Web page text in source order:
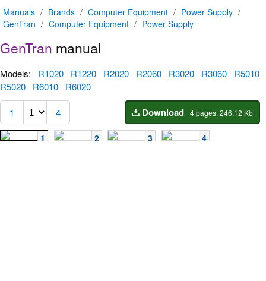
Manuals / Brands / Computer Equipment / Power Supply /
GenTran / Computer Equipment / Power Supply
GenTran manual
Models: R1020 R1220 R2020 R2060 R3020 R3060
R5010
R5020
R6010 R6020
1 4 Download 4 pages, 246.12 Kb
1 2 3 4